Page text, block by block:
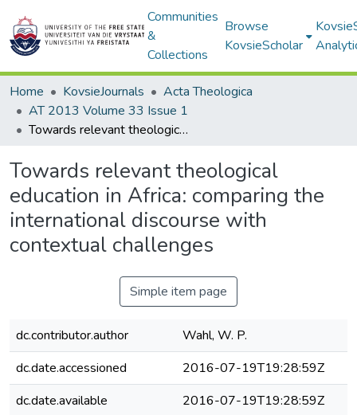
Communities
&
Collections
Browse
KovsieScholar
Home KovsieJournals
Acta Theologica
AT 2013 Volume 33 Issue 1
Towards relevant theological education in Africa: comparing the international discourse with contextual challenges
Towards relevant theological
education in Africa: comparing the
international discourse with
contextual challenges
Simple item page
dc.contributor.author
Wahl, W. P.
dc.date.accessioned
2016-07-19T19:28:59Z
dc.date.available
2016-07-19T19:28:59Z